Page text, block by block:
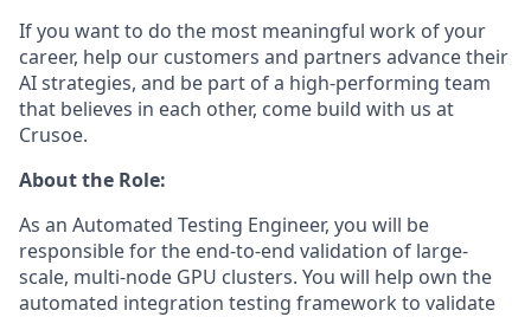
If you want to do the most meaningful work of your
career, help our customers and partners advance their
AI strategies, and be part of a high-performing team
that believes in each other, come build with us at
Crusoe.
About the Role:
As an Automated Testing Engineer, you will be
responsible for the end-to-end validation of large-
scale, multi-node GPU clusters. You will help own the
automated integration testing framework to validate